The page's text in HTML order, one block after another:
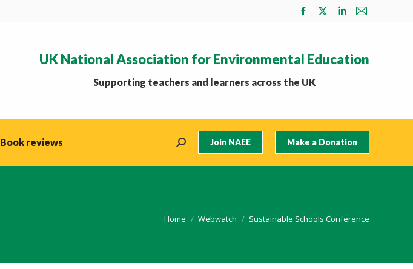
Facebook
in
new
X
in
Linkedin
in
Mail
in
UK National Association for Environmental Education
Supporting teachers and learners across the UK
Book reviews Search: Join NAEE Make a Donation
You are here:
Home Webwatch Sustainable Schools Conference